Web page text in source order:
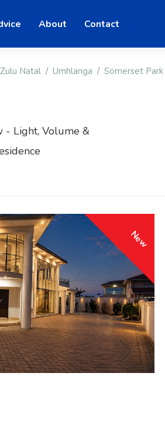
About Contact
Natal Umhlanga Somerset Park
- Light, Volume &
New